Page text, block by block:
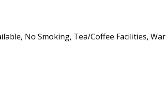
No Smoking, Tea/Coffee Facilities,